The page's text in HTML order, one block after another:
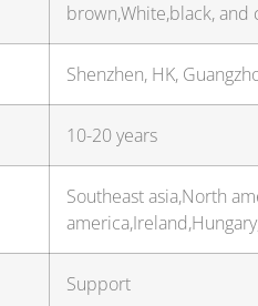
brown,White,black,
Shenzhen, HK,
10-20 years
Southeast asia,North
Support